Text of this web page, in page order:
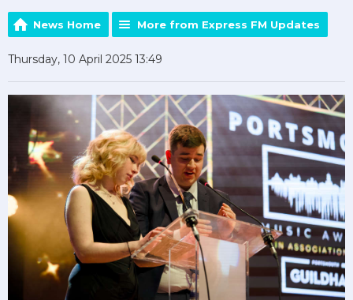
News Home More from Express FM Updates
Thursday, 10 April 2025 13:49